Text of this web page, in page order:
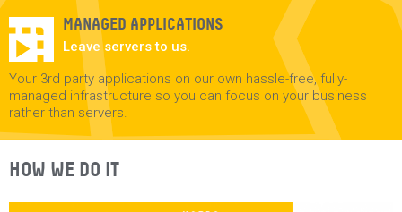
MANAGED APPLICATIONS
Leave servers to us.
Your 3rd party applications on our own hassle-free, fully-
managed infrastructure so you can focus on your business
rather than servers.
HOW WE DO IT